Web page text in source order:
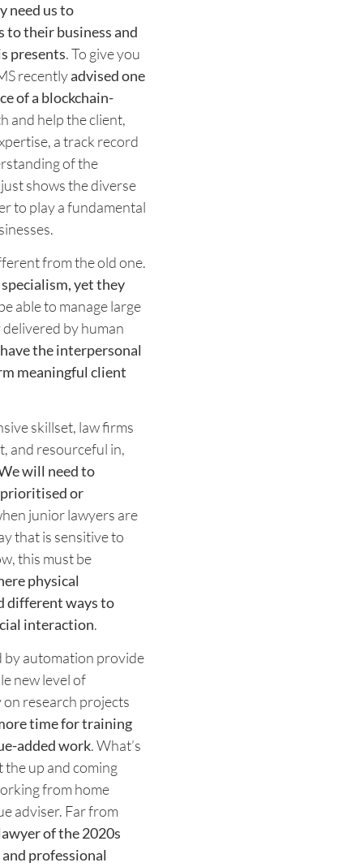
need us to
to their business and
presents. To give you
recentlyadvised one
of a blockchain-
and help the client,
a track record
of the
shows the diverse
to play a fundamental
from the old one.
yet they
able to manage large
by human
the interpersonal
meaningful client
skillset, law firms
and resourceful in,
will need to
or
junior lawyers are
that is sensitive to
this must be
physical
different ways to
interaction.
by automation provide
new level of
research projects
time for training
added work. What’s
up and coming
from home
adviser. Far from
of the 2020s
professional